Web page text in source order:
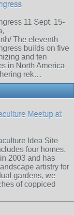
11 Sept. 15-
The eleventh
builds on five
and ten
in North America
rek…
Meetup at
Idea Site
four homes.
2003 and has
artistry for
gardens, we
of coppiced